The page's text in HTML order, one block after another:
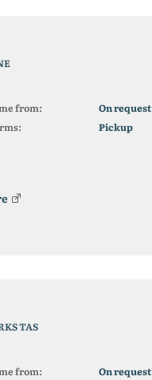
from:
On request
Pickup
TAS
from:
On request